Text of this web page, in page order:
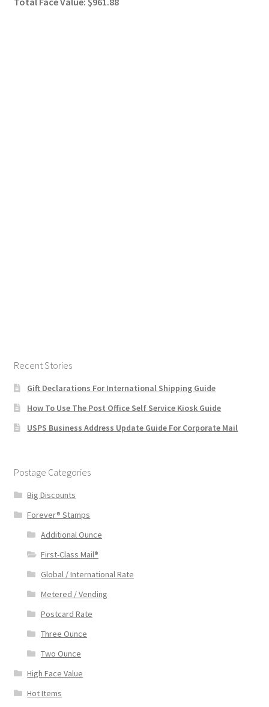
Recent Stories
Gift Declarations For International Shipping Guide
How To Use The Post Office Self Service Kiosk Guide
USPS Business Address Update Guide For Corporate Mail
Postage Categories
Big Discounts
Forever® Stamps
Additional Ounce
First-Class Mail®
Global / International Rate
Metered / Vending
Postcard Rate
Three Ounce
Two Ounce
High Face Value
Hot Items